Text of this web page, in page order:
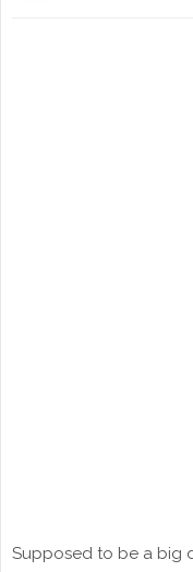
Supposed to be a big